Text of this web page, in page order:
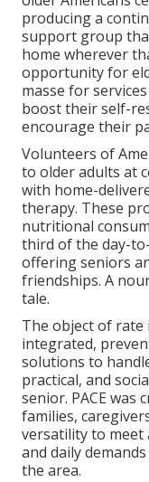
producing a
support group
home wherever
opportunity for
masse for
boost their self-
encourage their
Volunteers of
to older adults at
with home-
therapy. These
nutritional
third of the day-
offering seniors
friendships. A
tale.
The object of rate
integrated,
solutions to
practical, and
senior. PACE was
families,
versatility to meet
and daily
the area.